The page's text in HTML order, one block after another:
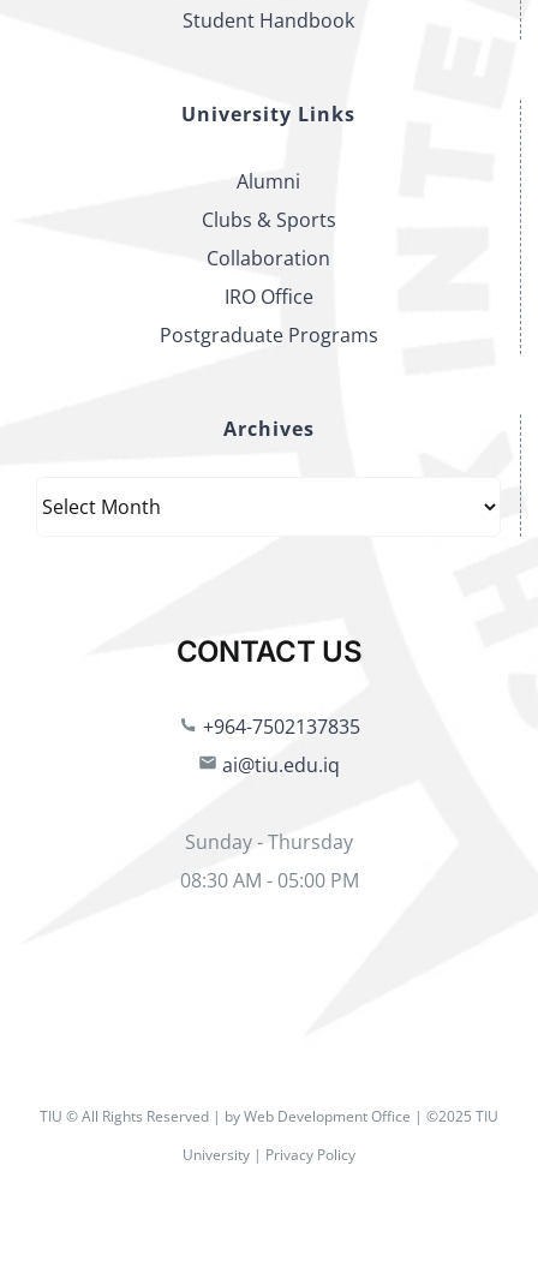
Student Handbook
University Links
Alumni
Clubs & Sports
Collaboration
IRO Office
Postgraduate Programs
Archives
Archives
CONTACT US
+964-7502137835
ai@tiu.edu.iq
Sunday - Thursday
08:30 AM - 05:00 PM
TIU © All Rights Reserved | by Web Development Office | ©2025 TIU
University | Privacy Policy